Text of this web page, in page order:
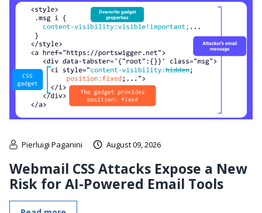
Pierluigi Paganini August 09, 2026
Webmail CSS Attacks Expose a New
Risk for AI-Powered Email Tools